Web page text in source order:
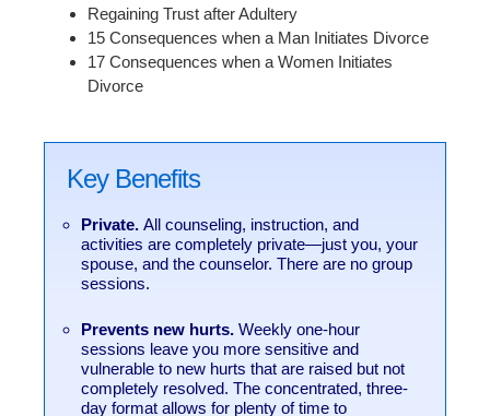
Regaining Trust after Adultery
15 Consequences when a Man Initiates Divorce
17 Consequences when a Women Initiates
Divorce
Key Benefits
Private. All counseling, instruction, and
activities are completely private—just you, your
spouse, and the counselor. There are no group
sessions.
Prevents new hurts. Weekly one-hour
sessions leave you more sensitive and
vulnerable to new hurts that are raised but not
completely resolved. The concentrated, three-
day format allows for plenty of time to